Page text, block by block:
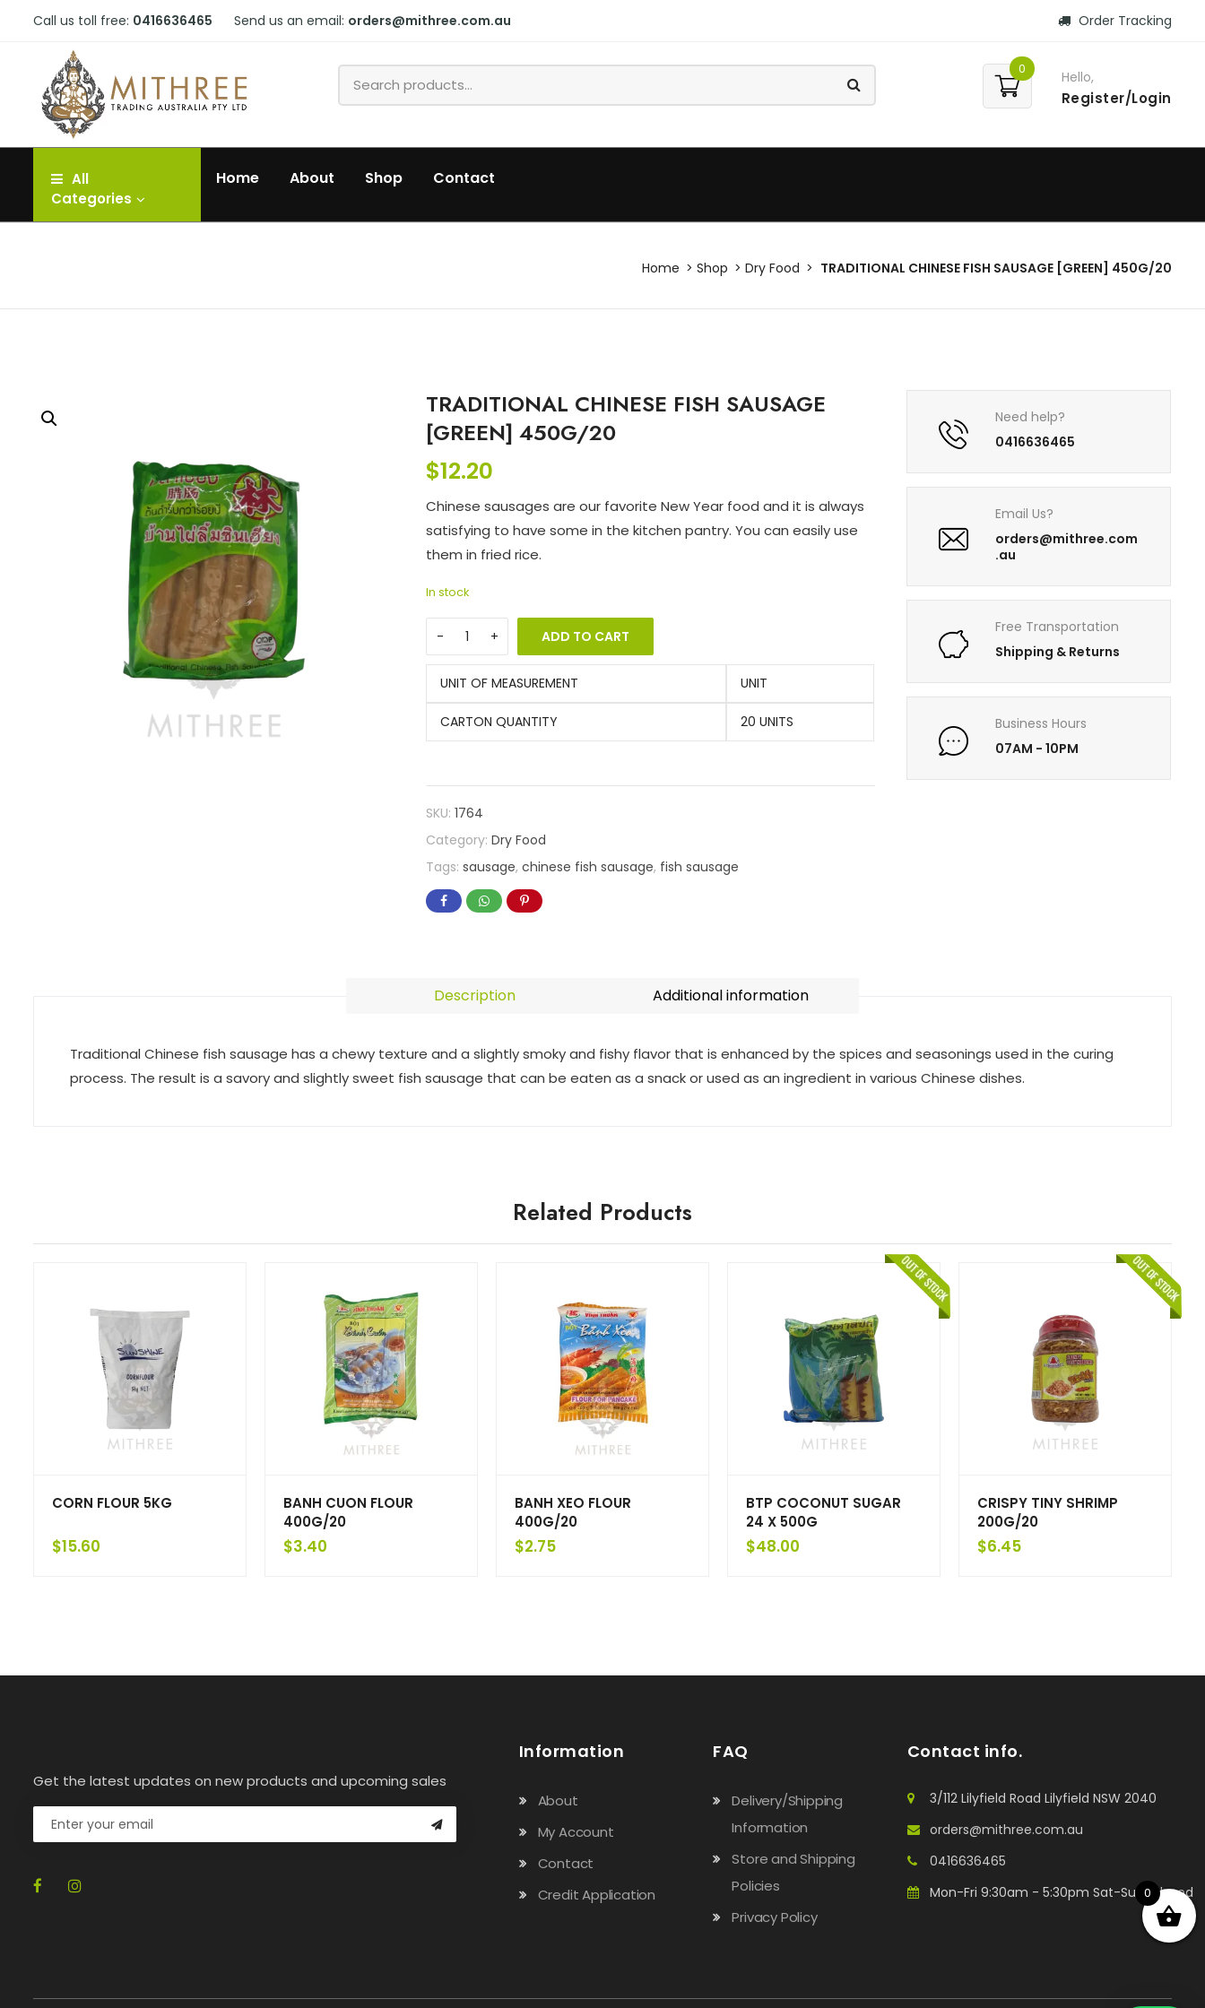
Call us toll free: 0416636465 Send us an email: orders@mithree.com.au Order Tracking
0 Hello,
Register/Login
All
Categories
Home About Shop Contact
Home Shop Dry Food TRADITIONAL CHINESE FISH SAUSAGE [GREEN] 450G/20
TRADITIONAL CHINESE FISH SAUSAGE
[GREEN] 450G/20
$12.20
Chinese sausages are our favorite New Year food and it is always
satisfying to have some in the kitchen pantry. You can easily use
them in fried rice.
In stock
ADD TO CART
UNIT OF MEASUREMENT UNIT
CARTON QUANTITY 20 UNITS
SKU:1764
Category:Dry Food
Tags:sausage,chinese fish sausage, fish sausage
Need help?
0416636465
Email Us?
orders@mithree.com
.au
Free Transportation
Shipping & Returns
Business Hours
07AM - 10PM
Description Additional information
Traditional Chinese fish sausage has a chewy texture and a slightly smoky and fishy flavor that is enhanced by the spices and seasonings used in the curing
process. The result is a savory and slightly sweet fish sausage that can be eaten as a snack or used as an ingredient in various Chinese dishes.
Related Products
CORN FLOUR 5KG
$15.60
BANH CUON FLOUR
400G/20
$3.40
BANH XEO FLOUR
400G/20
$2.75
BTP COCONUT SUGAR
24 X 500G
$48.00
CRISPY TINY SHRIMP
200G/20
$6.45
Get the latest updates on new products and upcoming sales
Information
About
My Account
Contact
Credit Application
FAQ
Delivery/Shipping
Information
Store and Shipping
Policies
Privacy Policy
Contact info.
3/112 Lilyfield Road Lilyfield NSW 2040
orders@mithree.com.au
0416636465
Mon-Fri 9:30am - 5:30pm Sat-Sun: Closed
0